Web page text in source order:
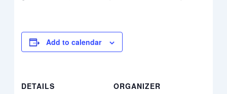
Add to calendar
DETAILS ORGANIZER